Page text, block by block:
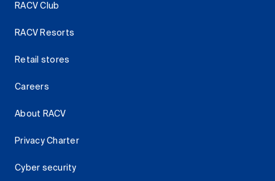
RACV Club
RACV Resorts
Retail stores
Careers
About RACV
Privacy Charter
Cyber security